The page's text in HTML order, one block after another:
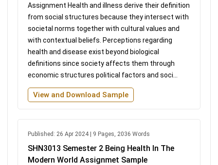
Assignment Health and illness derive their definition
from social structures because they intersect with
societal norms together with cultural values and
with contextual beliefs. Perceptions regarding
health and disease exist beyond biological
definitions since society affects them through
economic structures political factors and soci...
View and Download Sample
Published: 26 Apr 2024 | 9 Pages, 2036 Words
SHN3013 Semester 2 Being Health In The
Modern World Assignmet Sample